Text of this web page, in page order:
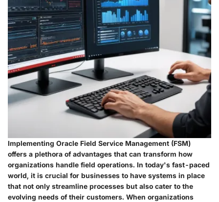
Implementing Oracle Field Service Management (FSM)
offers a plethora of advantages that can transform how
organizations handle field operations. In today's fast-paced
world, it is crucial for businesses to have systems in place
that not only streamline processes but also cater to the
evolving needs of their customers. When organizations